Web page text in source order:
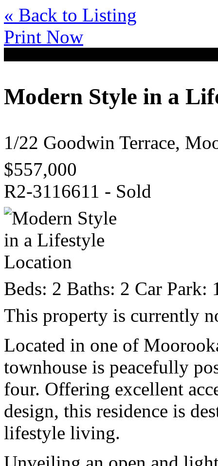
« Back to Listing
Print Now
Modern Style in a
1/22 Goodwin Terrace,
$557,000
R2-3116611 - Sold
Beds: 2 Baths: 2 Car Park:
This property is currently
Located in one of
townhouse is peacefully
four. Offering excellent
design, this residence is
lifestyle living.